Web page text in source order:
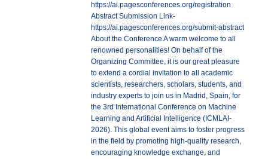
https://ai.pagesconferences.org/registration
Abstract Submission Link-
https://ai.pagesconferences.org/submit-abstract
About the Conference A warm welcome to all
renowned personalities! On behalf of the
Organizing Committee, it is our great pleasure
to extend a cordial invitation to all academic
scientists, researchers, scholars, students, and
industry experts to join us in Madrid, Spain, for
the 3rd International Conference on Machine
Learning and Artificial Intelligence (ICMLAI-
2026). This global event aims to foster progress
in the field by promoting high-quality research,
encouraging knowledge exchange, and